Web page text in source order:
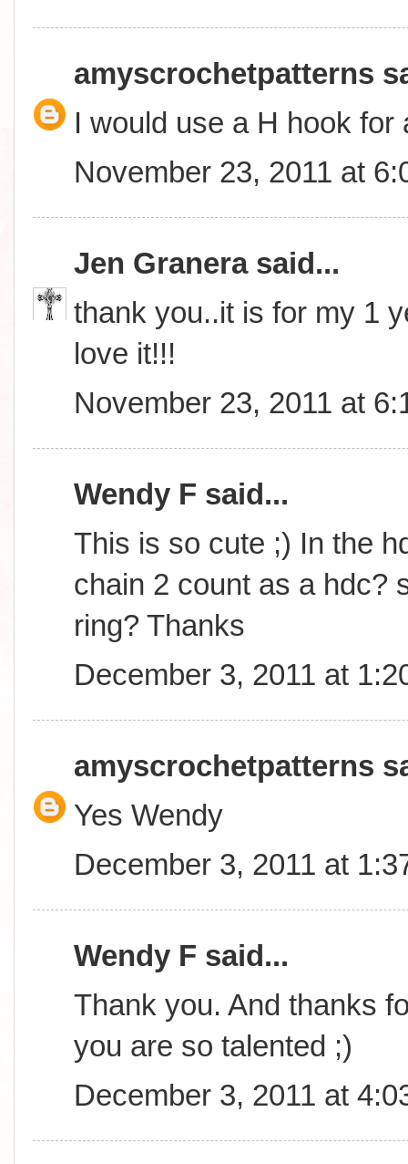
amyscrochetpatterns
I would use a H hook for
November 23, 2011 at
Jen Granerasaid...
thank you..it is for my 1
love it!!!
November 23, 2011 at
Wendy F said...
This is so cute ;) In the
chain 2 count as a hdc?
ring? Thanks
December 3, 2011 at
amyscrochetpatterns
Yes Wendy
December 3, 2011 at
Wendy F said...
Thank you. And thanks
you are so talented ;)
December 3, 2011 at